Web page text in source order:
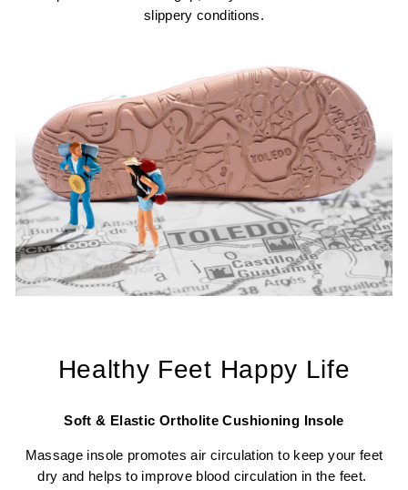
slippery conditions.
Healthy Feet Happy Life
Soft & Elastic Ortholite Cushioning Insole
Massage insole promotes air circulation to keep your feet
dry and helps to improve blood circulation in the feet.